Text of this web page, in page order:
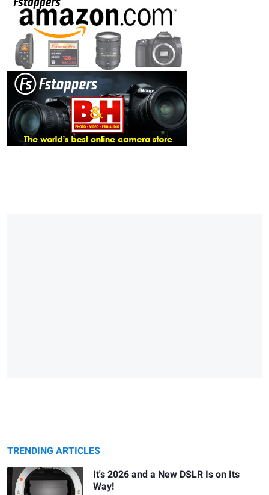
TRENDING ARTICLES
It's 2026 and a New DSLR Is on Its
Way!